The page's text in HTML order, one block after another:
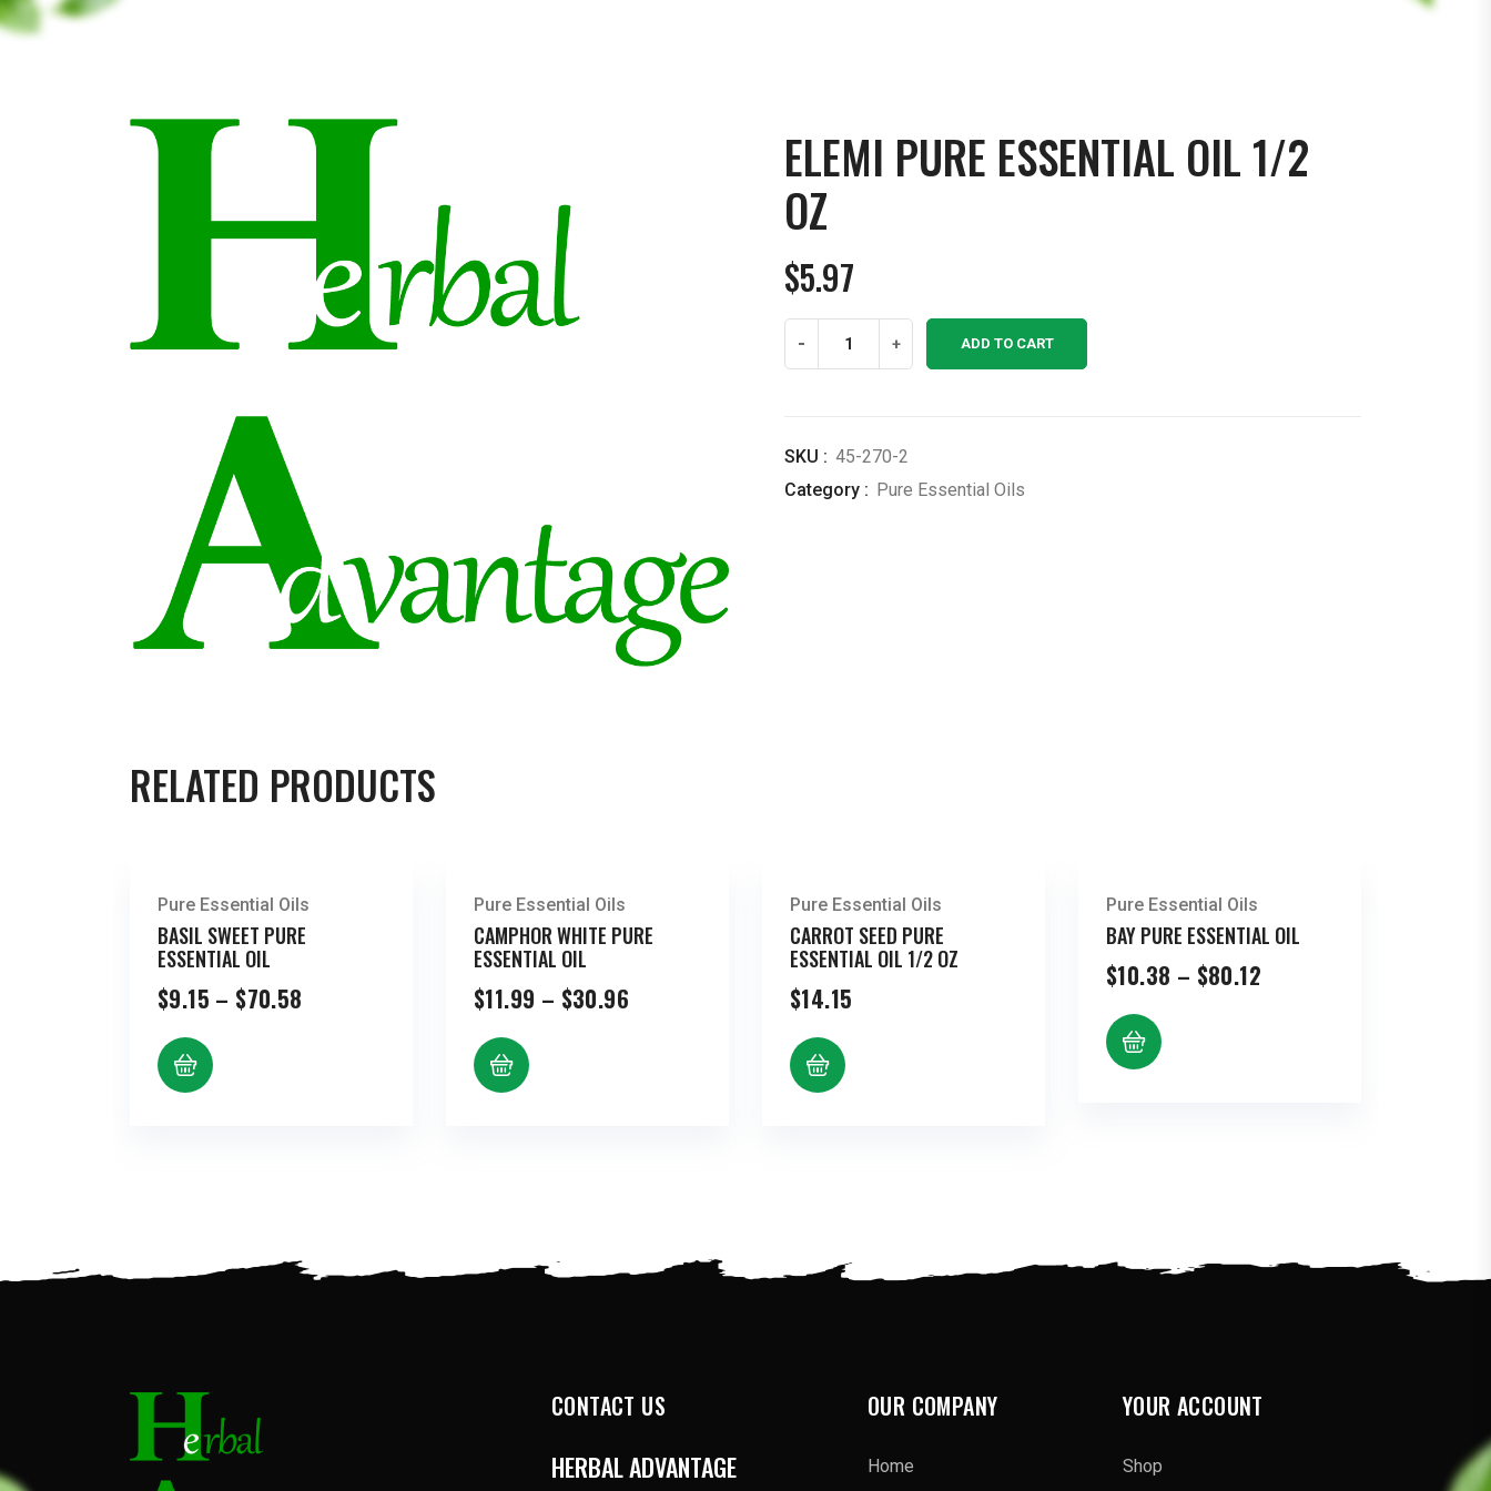
ELEMI PURE ESSENTIAL OIL 1/2
OZ
$5.97
OZ
quantity
- + ADD TO CART
SKU : 45-270-2
Category : Pure Essential Oils
RELATED PRODUCTS
Pure Essential Oils
BASIL SWEET PURE
ESSENTIAL OIL
$9.15 – $70.58
Pure Essential Oils
CAMPHOR WHITE PURE
ESSENTIAL OIL
$11.99 – $30.96
Pure Essential Oils
CARROT SEED PURE
ESSENTIAL OIL 1/2 OZ
$14.15
Pure Essential Oils
BAY PURE ESSENTIAL OIL
$10.38 – $80.12
CONTACT US
HERBAL ADVANTAGE
OUR COMPANY
Home
YOUR ACCOUNT
Shop